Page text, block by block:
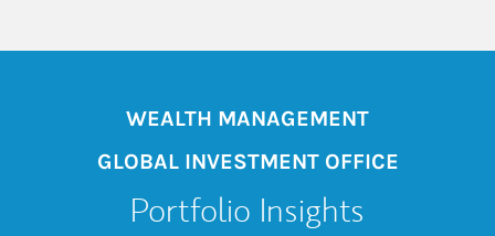
WEALTH MANAGEMENT
GLOBAL INVESTMENT OFFICE
Portfolio Insights